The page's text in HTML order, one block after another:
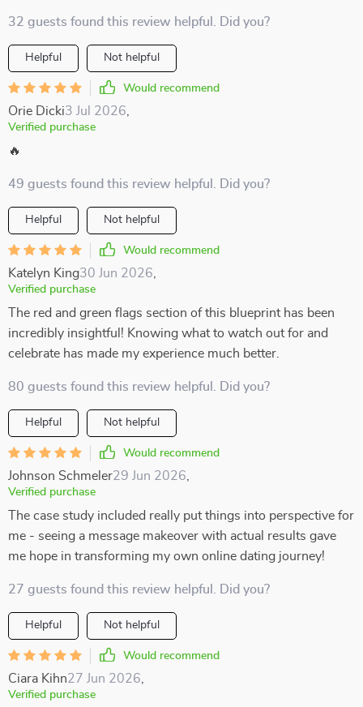
32 guests found this review helpful. Did you?
Helpful Not helpful
Would recommend
Orie Dicki3 Jul 2026
Verified purchase
🔥
49 guests found this review helpful. Did you?
Helpful Not helpful
Would recommend
Katelyn King30 Jun 2026
Verified purchase
The red and green flags section of this blueprint has been
incredibly insightful! Knowing what to watch out for and
celebrate has made my experience much better.
80 guests found this review helpful. Did you?
Helpful Not helpful
Would recommend
Johnson Schmeler29 Jun 2026
Verified purchase
The case study included really put things into perspective for
me - seeing a message makeover with actual results gave
me hope in transforming my own online dating journey!
27 guests found this review helpful. Did you?
Helpful Not helpful
Would recommend
Ciara Kihn27 Jun 2026
Verified purchase